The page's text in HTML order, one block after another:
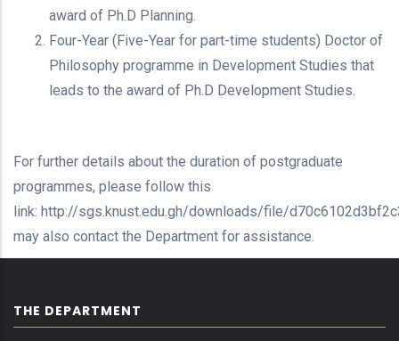
award of Ph.D Planning.
Four-Year (Five-Year for part-time students) Doctor of
Philosophy programme in Development Studies that
leads to the award of Ph.D Development Studies.
For further details about the duration of postgraduate
programmes, please follow this
link: http://sgs.knust.edu.gh/downloads/file/
may also contact the Department for assistance.
THE DEPARTMENT